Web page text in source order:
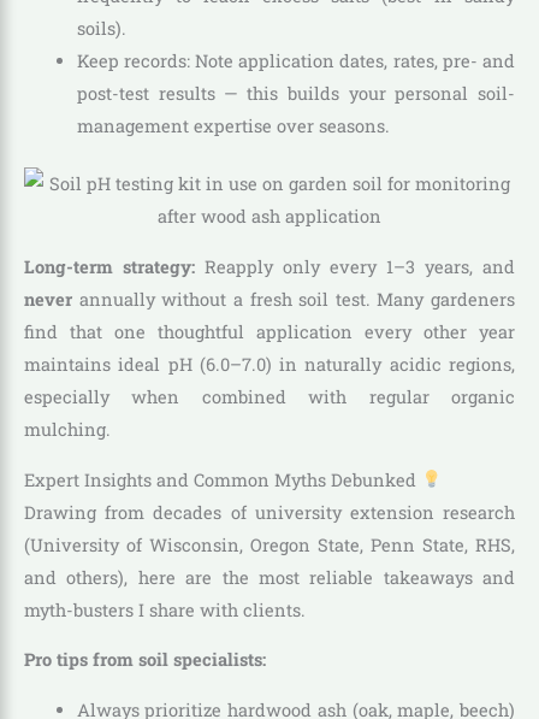
soils).
Keep records: Note application dates, rates, pre- and
post-test results — this builds your personal soil-
management expertise over seasons.
Long-term strategy: Reapply only every 1–3 years, and
never annually without a fresh soil test. Many gardeners
find that one thoughtful application every other year
maintains ideal pH (6.0–7.0) in naturally acidic regions,
especially when combined with regular organic
mulching.
Expert Insights and Common Myths Debunked
Drawing from decades of university extension research
(University of Wisconsin, Oregon State, Penn State, RHS,
and others), here are the most reliable takeaways and
myth-busters I share with clients.
Pro tips from soil specialists:
Always prioritize hardwood ash (oak, maple, beech)